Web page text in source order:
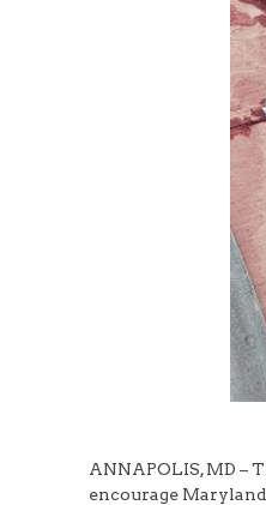
ANNAPOLIS, MD –
encourage